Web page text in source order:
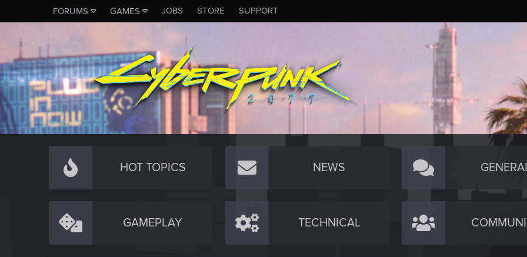
FORUMS GAMES JOBS STORE SUPPORT
HOT TOPICS NEWS
GAMEPLAY TECHNICAL